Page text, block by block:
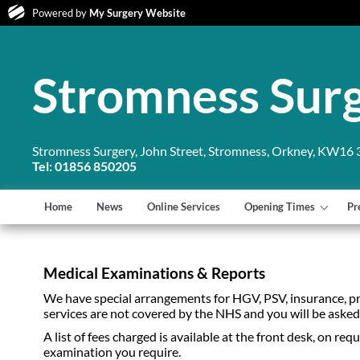
Powered by My Surgery Website
Stromness
Stromness Surgery, John Street, Stromness, Orkney, KW16
Tel: 01856 850205
Home News Online Services Opening Times
Medical Examinations & Reports
We have special arrangements for HGV, PSV, insurance,
services are not covered by the NHS and you will be
A list of fees charged is available at the front desk, on
examination you require.